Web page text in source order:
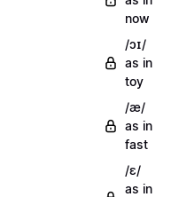
now
/ɔɪ/
as in
toy
/æ/
as in
fast
/ɛ/
as in